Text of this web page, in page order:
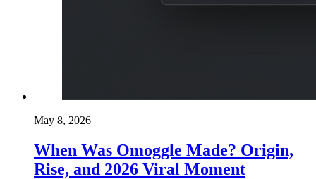
May 8, 2026
When Was Omoggle Made? Origin,
Rise, and 2026 Viral Moment